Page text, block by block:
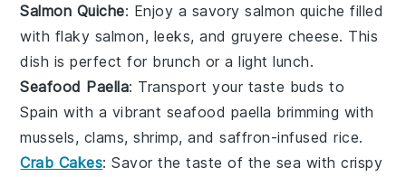
Salmon Quiche: Enjoy a savorysalmon quiche filled
with flaky salmon, leeks, andgruyere cheese. This
dish is perfect for brunch or a light lunch.
Seafood Paella: Transport your taste buds to
Spain with a vibrant seafood paella brimming with
mussels, clams,shrimp, andsaffron-infused rice.
Crab Cakes: Savor the taste of the sea with crispy